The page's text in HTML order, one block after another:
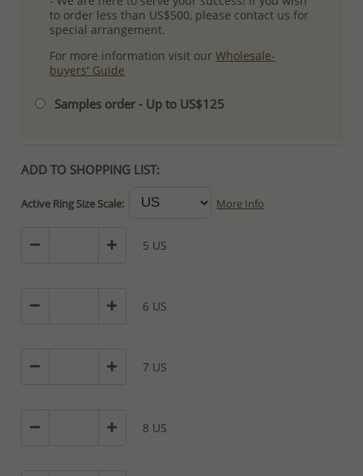
to order less than US$500, please contact us for
special arrangement.
For more information visit ourWholesale-
buyers' Guide
Samples order - Up to US$125
ADD TO SHOPPING LIST:
Active Ring Size Scale: More Info
5 US
6 US
7 US
8 US